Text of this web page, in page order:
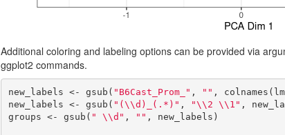
Additional coloring and labeling options can be provided via
ggplot2 commands.
new_labels <- gsub( "B6Cast_Prom_" , "" ,
new_labels <- gsub( "(\\d)_(.*)" , "\\2 \\1" ,
groups <- gsub( " \\d" , "" , new_labels)